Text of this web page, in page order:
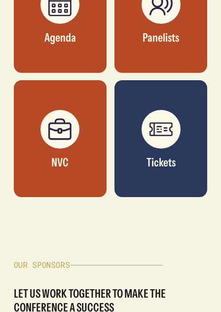
Agenda Panelists
NVC Tickets
OUR SPONSORS
LET US WORK TOGETHER TO MAKE THE
CONFERENCE A SUCCESS